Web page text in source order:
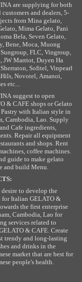
are supplying for both
and dealers, 5-
from Mina gelato,
Mima Gelato, Pani
Bela, Seven Gelato,
Bene, Moca, Muong
FLC, Vingroup,
JW Marriot, Duyen Ha
Sofitel, Vinpearl
Novotel, Amanoi,
etc...
suggest to open
& CAFE shops or Gelato
Pastry with Italian style in
Cambodia, Lao. Supply
Cafe ingredients,
Repair all equipment
and shops. Rent
coffee machines.
guide to make gelato
and build Menu.
to develop the
for Italian GELATO &
the first enterprise
Cambodia, Lao for
services related to
& CAFE. Create
trendy and long-lasting
and drinks in the
market that are best for
people's health.